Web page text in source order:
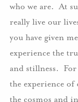
who we are. At
really live our
you have given
experience the
and stillness.
the experience of
the cosmos and